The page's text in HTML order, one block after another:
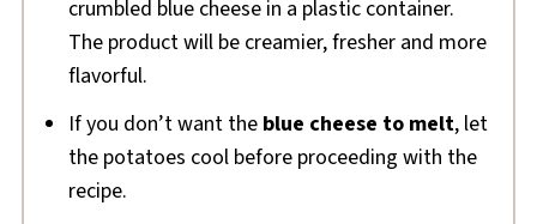
crumbled blue cheese in a plastic container.
The product will be creamier, fresher and more
flavorful.
If you don’t want the blue cheese to melt, let
the potatoes cool before proceeding with the
recipe.